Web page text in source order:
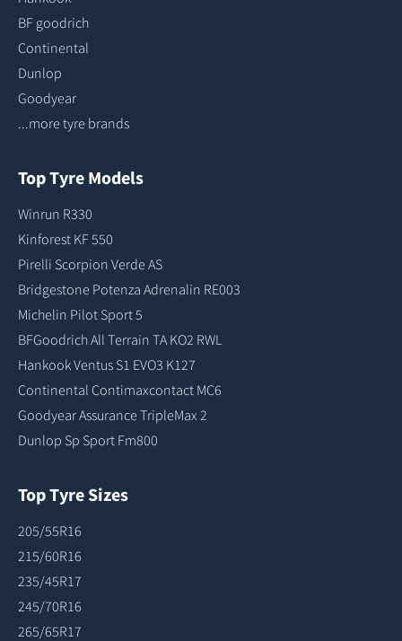
BF goodrich
Continental
Dunlop
Goodyear
...more tyre brands
Top Tyre Models
Winrun R330
Kinforest KF 550
Pirelli Scorpion Verde AS
Bridgestone Potenza Adrenalin RE003
Michelin Pilot Sport 5
BFGoodrich All Terrain TA KO2 RWL
Hankook Ventus S1 EVO3 K127
Continental Contimaxcontact MC6
Goodyear Assurance TripleMax 2
Dunlop Sp Sport Fm800
Top Tyre Sizes
205/55R16
215/60R16
235/45R17
245/70R16
265/65R17